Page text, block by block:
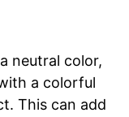
neutral color,
a colorful
This can add